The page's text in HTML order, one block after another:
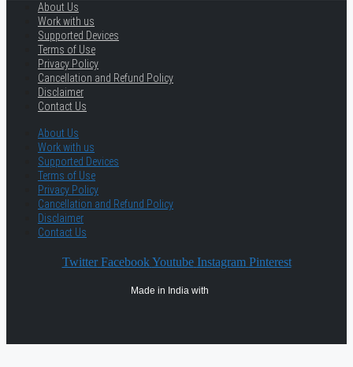
About Us
Work with us
Supported Devices
Terms of Use
Privacy Policy
Cancellation and Refund Policy
Disclaimer
Contact Us
About Us
Work with us
Supported Devices
Terms of Use
Privacy Policy
Cancellation and Refund Policy
Disclaimer
Contact Us
Twitter Facebook Youtube Instagram Pinterest
Made in India with